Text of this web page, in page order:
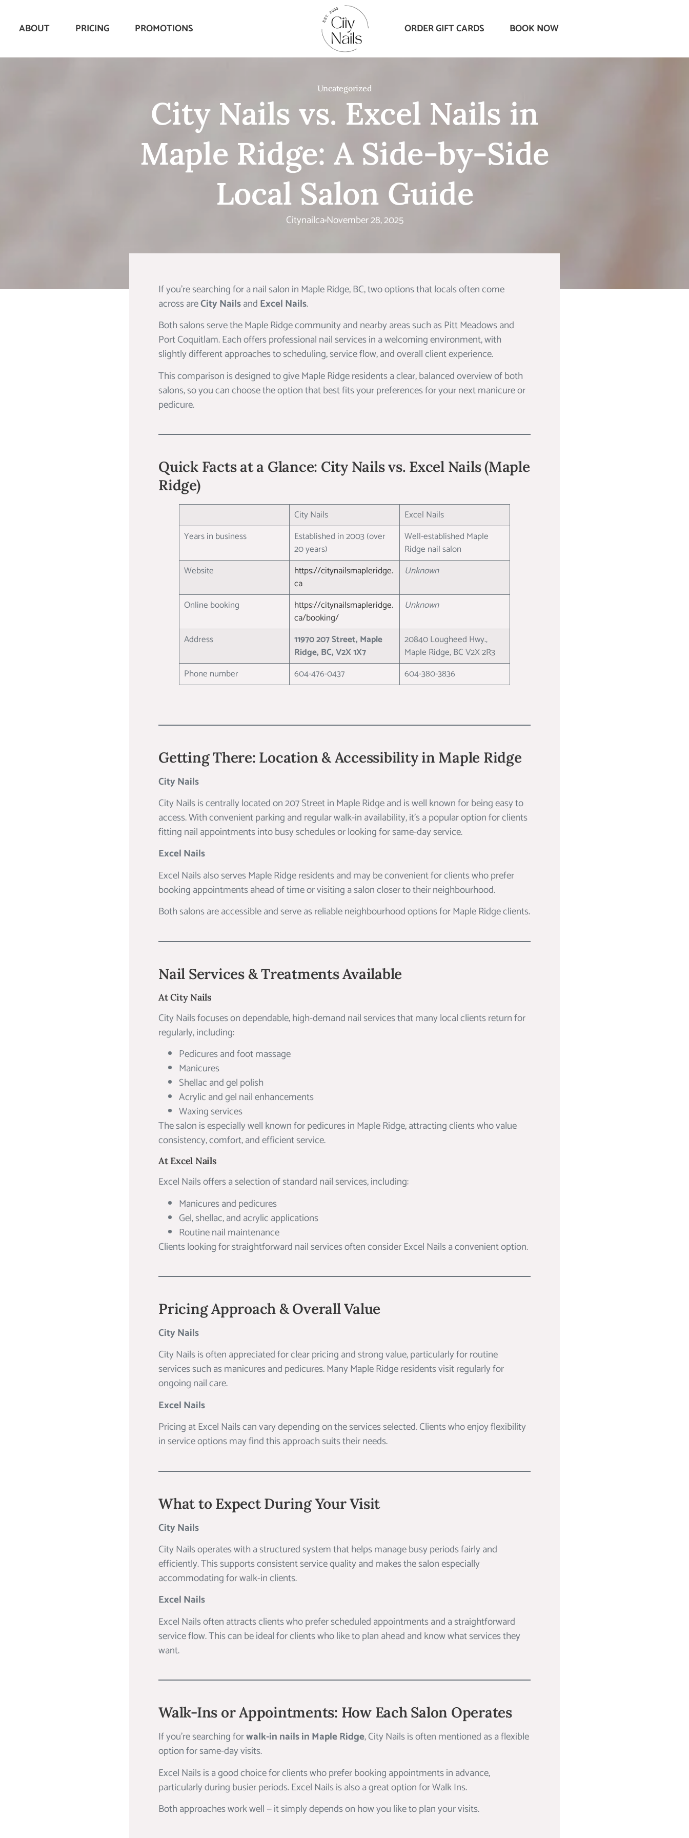
ABOUT PRICING PROMOTIONS ORDER GIFT CARDS BOOK NOW
Uncategorized
City Nails vs. Excel Nails in
Maple Ridge: A Side-by-Side
Local Salon Guide
CitynailcaNovember 28, 2025
If you’re searching for a nail salon in Maple Ridge, BC, two options that locals often come
across areCity NailsandExcel Nails.
Both salons serve the Maple Ridge community and nearby areas such as Pitt Meadows and
Port Coquitlam. Each offers professional nail services in a welcoming environment, with
slightly different approaches to scheduling, service flow, and overall client experience.
This comparison is designed to give Maple Ridge residents a clear, balanced overview of both
salons, so you can choose the option that best fits your preferences for your next manicure or
pedicure.
Quick Facts at a Glance: City Nails vs. Excel Nails (Maple
Ridge)
City Nails
Excel Nails
Years in business
Established in 2003 (over
20 years)
Well-established Maple
Ridge nail salon
Website
https://citynailsmapleridge.
ca
Unknown
Online booking
https://citynailsmapleridge.
ca/booking/
Unknown
Address
11970 207 Street, Maple
Ridge, BC, V2X 1X7
20840 Lougheed Hwy.,
Maple Ridge, BC V2X 2R3
Phone number
604-476-0437 604-380-3836
Getting There: Location & Accessibility in Maple Ridge
City Nails
City Nails is centrally located on 207 Street in Maple Ridge and is well known for being easy to
access. With convenient parking and regular walk-in availability, it’s a popular option for clients
fitting nail appointments into busy schedules or looking for same-day service.
Excel Nails
Excel Nails also serves Maple Ridge residents and may be convenient for clients who prefer
booking appointments ahead of time or visiting a salon closer to their neighbourhood.
Both salons are accessible and serve as reliable neighbourhood options for Maple Ridge clients.
Nail Services & Treatments Available
At City Nails
City Nails focuses on dependable, high-demand nail services that many local clients return for
regularly, including:
Pedicures and foot massage
Manicures
Shellac and gel polish
Acrylic and gel nail enhancements
Waxing services
The salon is especially well known for pedicures in Maple Ridge, attracting clients who value
consistency, comfort, and efficient service.
At Excel Nails
Excel Nails offers a selection of standard nail services, including:
Manicures and pedicures
Gel, shellac, and acrylic applications
Routine nail maintenance
Clients looking for straightforward nail services often consider Excel Nails a convenient option.
Pricing Approach & Overall Value
City Nails
City Nails is often appreciated for clear pricing and strong value, particularly for routine
services such as manicures and pedicures. Many Maple Ridge residents visit regularly for
ongoing nail care.
Excel Nails
Pricing at Excel Nails can vary depending on the services selected. Clients who enjoy flexibility
in service options may find this approach suits their needs.
What to Expect During Your Visit
City Nails
City Nails operates with a structured system that helps manage busy periods fairly and
efficiently. This supports consistent service quality and makes the salon especially
accommodating for walk-in clients.
Excel Nails
Excel Nails often attracts clients who prefer scheduled appointments and a straightforward
service flow. This can be ideal for clients who like to plan ahead and know what services they
want.
Walk-Ins or Appointments: How Each Salon Operates
If you’re searching forwalk-in nails in Maple Ridge, City Nails is often mentioned as a flexible
option for same-day visits.
Excel Nails is a good choice for clients who prefer booking appointments in advance,
particularly during busier periods. Excel Nails is also a great option for Walk Ins.
Both approaches work well — it simply depends on how you like to plan your visits.